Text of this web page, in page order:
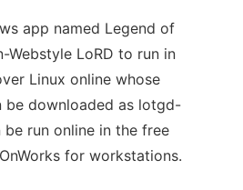
app named Legend of
Webstyle LoRD to run in
Linux online whose
be downloaded as lotgd-
be run online in the free
for workstations.